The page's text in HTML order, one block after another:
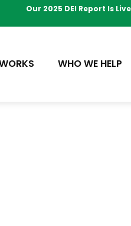
Our 2025 DEI Report Is
WHO WE HELP